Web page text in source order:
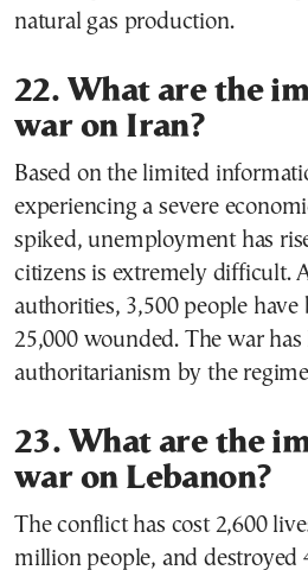
natural gas production.
22. What are the
war on Iran?
Based on the limited
experiencing a severe
spiked, unemployment has
citizens is extremely difficult.
authorities, 3,500 people have
25,000 wounded. The war has
authoritarianism by the
23. What are the
war on Lebanon?
The conflict has cost 2,600
million people, and destroyed